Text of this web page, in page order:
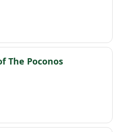
The Poconos(opens in a